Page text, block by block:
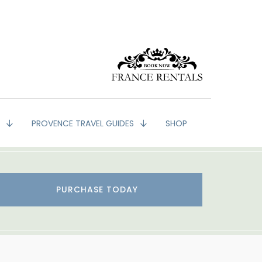
PROVENCE TRAVEL GUIDES SHOP
PURCHASE TODAY